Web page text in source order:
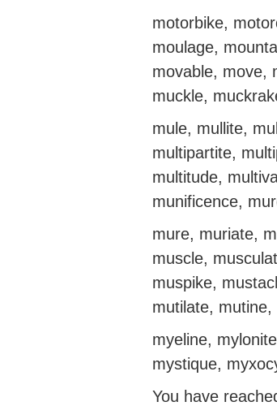
motorbike,
moulage,
movable, move,
muckle,
mule, mullite,
multipartite,
multitude,
munificence,
mure, muriate,
muscle,
muspike,
mutilate,
myeline,
mystique,
You have